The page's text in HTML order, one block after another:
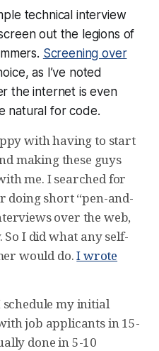
technical interview
out the legions of
Screening over
as I’ve noted
the internet is even
natural for code.
with having to start
making these guys
me. I searched for
doing short “pen-and-
over the web,
So I did what any self-
would do.I wrote
my initial
job applicants in 15-
done in 5-10